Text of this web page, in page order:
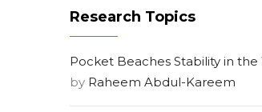
Research Topics
Pocket Beaches Stability in
by Raheem Abdul-Kareem